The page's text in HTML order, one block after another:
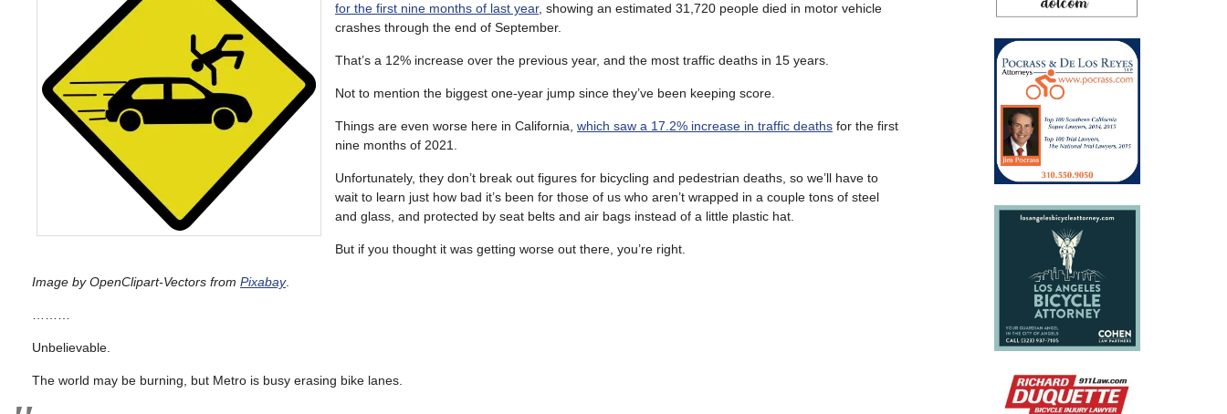
for the first nine months of last year, showing an estimated 31,720 people died in motor vehicle
crashes through the end of September.
That’s a 12% increase over the previous year, and the most traffic deaths in 15 years.
Not to mention the biggest one-year jump since they’ve been keeping score.
Things are even worse here in California, which saw a 17.2% increase in traffic deaths for the first
nine months of 2021.
Unfortunately, they don’t break out figures for bicycling and pedestrian deaths, so we’ll have to
wait to learn just how bad it’s been for those of us who aren’t wrapped in a couple tons of steel
and glass, and protected by seat belts and air bags instead of a little plastic hat.
But if you thought it was getting worse out there, you’re right.
Image by OpenClipart-Vectors from Pixabay.
Unbelievable.
The world may be burning, but Metro is busy erasing bike lanes.